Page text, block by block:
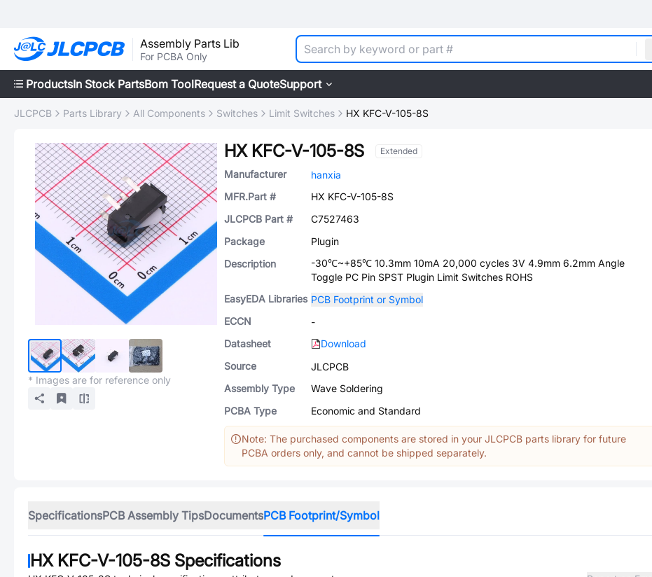
Assembly Parts Lib
For PCBA Only
ProductsIn Stock PartsBom ToolRequest a QuoteSupport
JLCPCB Parts Library All Components Switches Limit Switches HX KFC-V-105-8S
* Images are for reference only
HX KFC-V-105-8S Extended
Manufacturer
hanxia
MFR.Part #
HX KFC-V-105-8S
JLCPCB Part #
C7527463
Package
Plugin
Description
-30℃~+85℃ 10.3mm 10mA 20,000 cycles 3V 4.9mm 6.2mm Angle
Toggle PC Pin SPST Plugin Limit Switches ROHS
EasyEDA Libraries PCB Footprint or Symbol
ECCN
-
Datasheet
Download
Source
JLCPCB
Assembly Type
Wave Soldering
PCBA Type
Economic and Standard
Note: The purchased components are stored in your JLCPCB parts library for future
PCBA orders only, and cannot be shipped separately.
SpecificationsPCB Assembly TipsDocumentsPCB Footprint/Symbol
HX KFC-V-105-8S Specifications